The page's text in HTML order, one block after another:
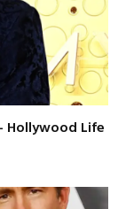
Hollywood Life